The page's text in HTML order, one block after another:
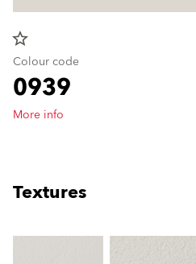
star_border
Colour code
0939
More info
Textures